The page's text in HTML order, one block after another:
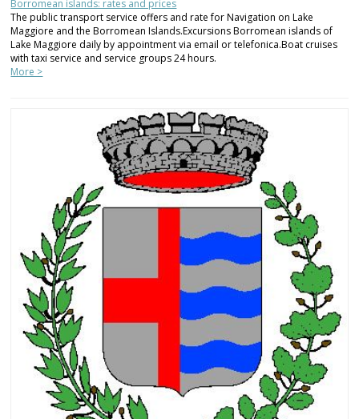
Borromean islands: rates and prices
The public transport service offers and rate for Navigation on Lake
Maggiore and the Borromean Islands.Excursions Borromean islands of
Lake Maggiore daily by appointment via email or telefonica.Boat cruises
with taxi service and service groups 24 hours.
More >